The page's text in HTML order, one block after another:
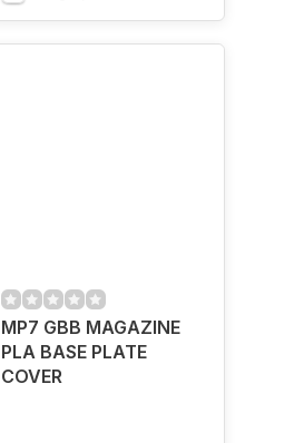
MP7 GBB MAGAZINE
PLA BASE PLATE
COVER